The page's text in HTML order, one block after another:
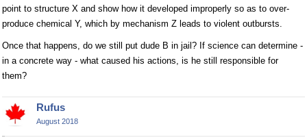
point to structure X and show how it developed improperly so as to over-
produce chemical Y, which by mechanism Z leads to violent outbursts.
Once that happens, do we still put dude B in jail? If science can determine -
in a concrete way - what caused his actions, is he still responsible for
them?
Rufus
August 2018